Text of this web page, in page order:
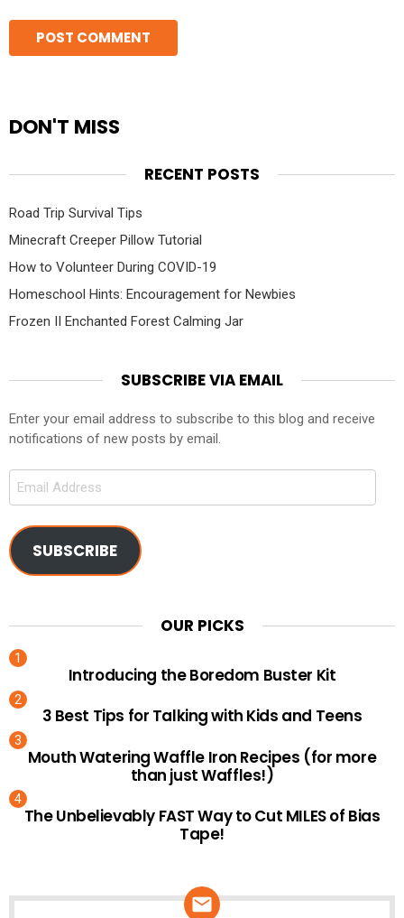
DON'T MISS
RECENT POSTS
Road Trip Survival Tips
Minecraft Creeper Pillow Tutorial
How to Volunteer During COVID-19
Homeschool Hints: Encouragement for Newbies
Frozen II Enchanted Forest Calming Jar
SUBSCRIBE VIA EMAIL
Enter your email address to subscribe to this blog and receive
notifications of new posts by email.
Email
SUBSCRIBE
OUR PICKS
Introducing the Boredom Buster Kit
3 Best Tips for Talking with Kids and Teens
Mouth Watering Waffle Iron Recipes (for more
than just Waffles!)
The Unbelievably FAST Way to Cut MILES of Bias
Tape!